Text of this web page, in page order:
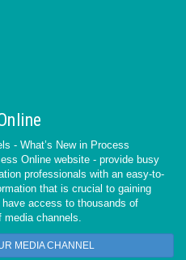
- What’s New in Process
Online website - provide busy
professionals with an easy-to-
that is crucial to gaining
access to thousands of
media channels.
MEDIA CHANNEL